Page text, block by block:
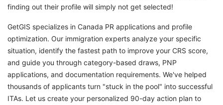
finding out their profile will simply not get selected!
GetGIS specializes in Canada PR applications and profile
optimization. Our immigration experts analyze your specific
situation, identify the fastest path to improve your CRS score,
and guide you through category-based draws, PNP
applications, and documentation requirements. We've helped
thousands of applicants turn "stuck in the pool" into successful
ITAs. Let us create your personalized 90-day action plan to